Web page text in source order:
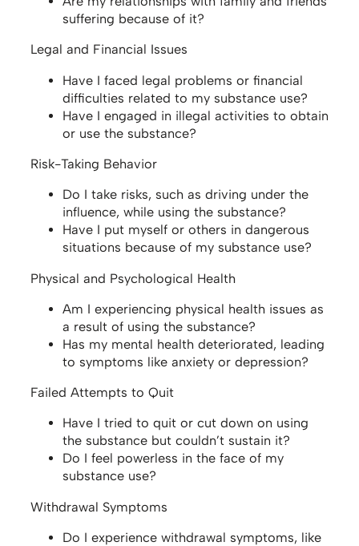
suffering because of it?
Legal and Financial Issues
Have I faced legal problems or financial
difficulties related to my substance use?
Have I engaged in illegal activities to obtain
or use the substance?
Risk-Taking Behavior
Do I take risks, such as driving under the
influence, while using the substance?
Have I put myself or others in dangerous
situations because of my substance use?
Physical and Psychological Health
Am I experiencing physical health issues as
a result of using the substance?
Has my mental health deteriorated, leading
to symptoms like anxiety or depression?
Failed Attempts to Quit
Have I tried to quit or cut down on using
the substance but couldn’t sustain it?
Do I feel powerless in the face of my
substance use?
Withdrawal Symptoms
Do I experience withdrawal symptoms, like